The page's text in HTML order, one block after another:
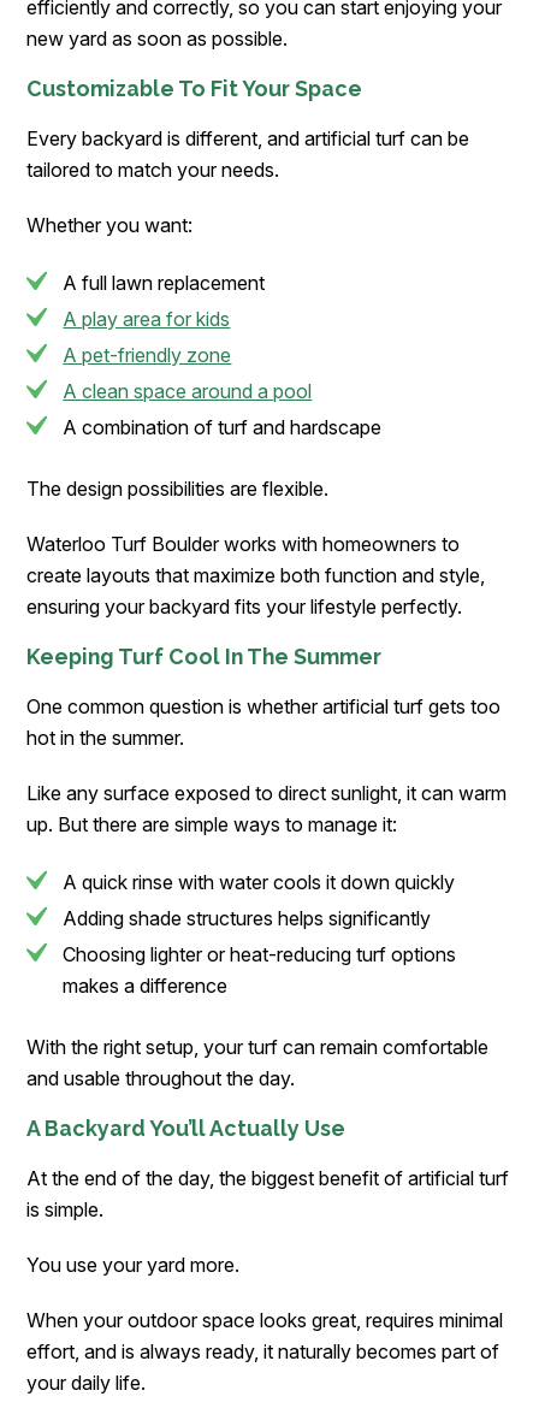
efficiently and correctly, so you can start enjoying your
new yard as soon as possible.
Customizable To Fit Your Space
Every backyard is different, and artificial turf can be
tailored to match your needs.
Whether you want:
A full lawn replacement
A play area for kids
A pet-friendly zone
A clean space around a pool
A combination of turf and hardscape
The design possibilities are flexible.
Waterloo Turf Boulder works with homeowners to
create layouts that maximize both function and style,
ensuring your backyard fits your lifestyle perfectly.
Keeping Turf Cool In The Summer
One common question is whether artificial turf gets too
hot in the summer.
Like any surface exposed to direct sunlight, it can warm
up. But there are simple ways to manage it:
A quick rinse with water cools it down quickly
Adding shade structures helps significantly
Choosing lighter or heat-reducing turf options
makes a difference
With the right setup, your turf can remain comfortable
and usable throughout the day.
A Backyard You’ll Actually Use
At the end of the day, the biggest benefit of artificial turf
is simple.
You use your yard more.
When your outdoor space looks great, requires minimal
effort, and is always ready, it naturally becomes part of
your daily life.